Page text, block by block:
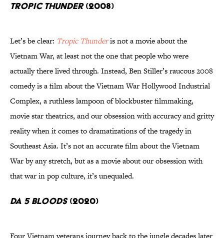
Tropic Thunder(2008)
Let’s be clear: Tropic Thunderis not a movie about the
Vietnam War, at least not the one that people who were
actually there lived through. Instead, Ben Stiller’s raucous 2008
comedy is a film about the Vietnam War Hollywood Industrial
Complex, a ruthless lampoon of blockbuster filmmaking,
movie star theatrics, and our obsession with accuracy and gritty
reality when it comes to dramatizations of the tragedy in
Southeast Asia. It’s not an accurate film about the Vietnam
War by any stretch, but as a movie about our obsession with
that war in pop culture, it’s unequaled.
Da 5 Bloods(2020)
Four Vietnam veterans journey back to the jungle decades later